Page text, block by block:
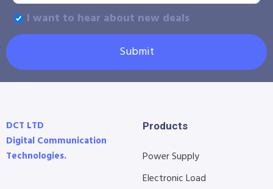
I want to hear about new deals
Submit
DCT LTD
Digital Communication
Technologies.
Products
Power Supply
Electronic Load